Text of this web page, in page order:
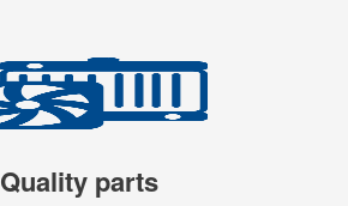
Quality parts